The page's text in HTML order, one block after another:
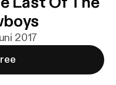
2017